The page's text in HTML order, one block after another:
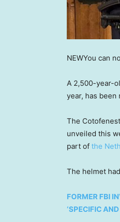
NEWYou can
A 2,500-year-
year, has been
The
unveiled this
part of the
The helmet
FORMER FBI
‘SPECIFIC